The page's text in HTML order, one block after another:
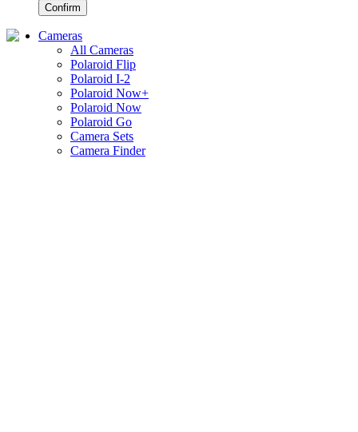
Confirm
Cameras
All Cameras
Polaroid Flip
Polaroid I-2
Polaroid Now+
Polaroid Now
Polaroid Go
Camera Sets
Camera Finder